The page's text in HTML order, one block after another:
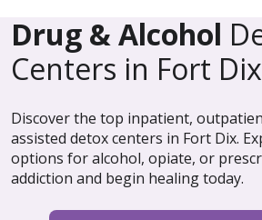
Drug & Alcohol
Centers in Fort
Discover the top inpatient,
assisted detox centers in Fort Dix.
options for alcohol, opiate, or
addiction and begin healing today.